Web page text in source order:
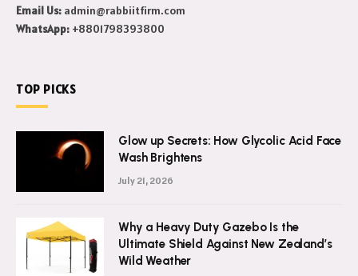
Email Us: admin@rabbiitfirm.com
WhatsApp: +8801798393800
TOP PICKS
Glow up Secrets: How Glycolic Acid Face
Wash Brightens
July 21, 2026
Why a Heavy Duty Gazebo Is the
Ultimate Shield Against New Zealand’s
Wild Weather